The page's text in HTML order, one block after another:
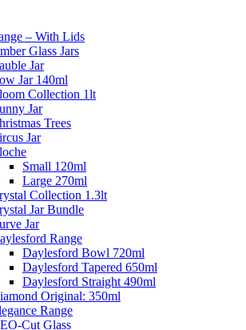
– With Lids
Glass Jars
Jar
Jar 140ml
Collection 1lt
Jar
Trees
Jar
Small 120ml
Large 270ml
Collection 1.3lt
Jar Bundle
Jar
Range
Daylesford Bowl 720ml
Daylesford Tapered 650ml
Daylesford Straight 490ml
Original: 350ml
Range
Cut Glass